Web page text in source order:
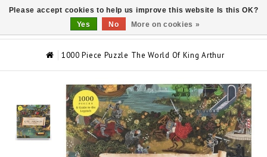
1000 Piece Puzzle The World Of King Arthur
Please accept cookies to help us improve this website Is this OK?
Yes
No More on cookies »